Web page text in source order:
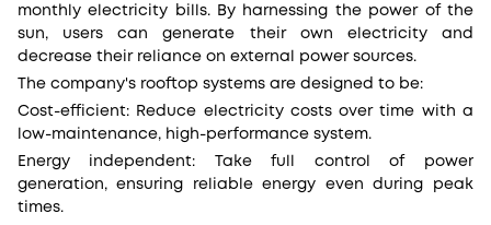
monthly electricity bills. By harnessing the power of the
sun, users can generate their own electricity and
decrease their reliance on external power sources.
The company's rooftop systems are designed to be:
Cost-efficient: Reduce electricity costs over time with a
low-maintenance, high-performance system.
Energy independent: Take full control of power
generation, ensuring reliable energy even during peak
times.